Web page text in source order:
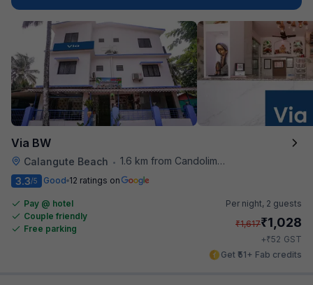
Via BW
Calangute Beach • 1.6 km from Candolim Football Ground
3.3/5 Good 12 ratings on
Pay @ hotel
Couple friendly
Free parking
Per night, 2 guests
₹1,617₹1,028
+₹52 GST
Get ₹51+ Fab credits